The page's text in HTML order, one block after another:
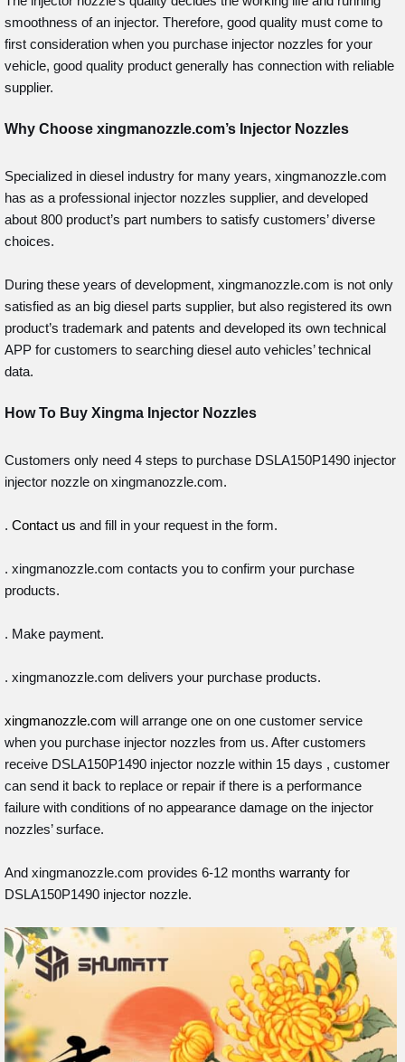
smoothness of an injector. Therefore, good quality must come to
first consideration when you purchase injector nozzles for your
vehicle, good quality product generally has connection with reliable
supplier.
Why Choose xingmanozzle.com’s Injector Nozzles
Specialized in diesel industry for many years, xingmanozzle.com
has as a professional injector nozzles supplier, and developed
about 800 product’s part numbers to satisfy customers’ diverse
choices.
During these years of development, xingmanozzle.com is not only
satisfied as an big diesel parts supplier, but also registered its own
product’s trademark and patents and developed its own technical
APP for customers to searching diesel auto vehicles’ technical
data.
How To Buy Xingma Injector Nozzles
Customers only need 4 steps to purchase DSLA150P1490 injector
injector nozzle on xingmanozzle.com.
. Contact us and fill in your request in the form.
. xingmanozzle.com contacts you to confirm your purchase
products.
. Make payment.
. xingmanozzle.com delivers your purchase products.
xingmanozzle.com will arrange one on one customer service
when you purchase injector nozzles from us. After customers
receive DSLA150P1490 injector nozzle within 15 days , customer
can send it back to replace or repair if there is a performance
failure with conditions of no appearance damage on the injector
nozzles’ surface.
And xingmanozzle.com provides 6-12 months warranty for
DSLA150P1490 injector nozzle.